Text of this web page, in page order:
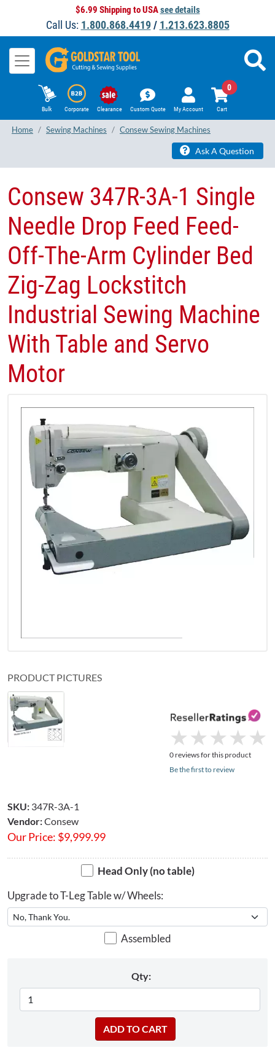
$6.99 Shipping to USAsee details
Call Us: 1.800.868.4419/ 1.213.623.8805
Bulk Corporate Clearance Custom Quote My Account Cart
0
Home Sewing Machines Consew Sewing Machines
Ask A Question
★
★ ★
★ ★
★ ★
★ ★
★
0 reviews for this product
Be the first to review
PRODUCT PICTURES
​Consew 347R-3A-1 Single
Needle Drop Feed Feed-
Off-The-Arm Cylinder Bed
Zig-Zag Lockstitch
Industrial Sewing Machine
With Table and Servo
Motor​
SKU: 347R-3A-1
Vendor:Consew
Our Price: $9,999.99
Head Only (no table)
Upgrade to T-Leg Table w/ Wheels:
Assembled
Qty: